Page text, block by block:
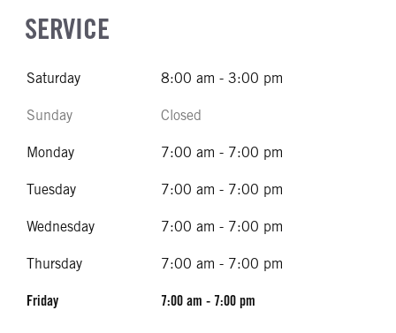
SERVICE
Saturday 8:00 am - 3:00 pm
Sunday Closed
Monday 7:00 am - 7:00 pm
Tuesday 7:00 am - 7:00 pm
Wednesday 7:00 am - 7:00 pm
Thursday 7:00 am - 7:00 pm
Friday 7:00 am - 7:00 pm